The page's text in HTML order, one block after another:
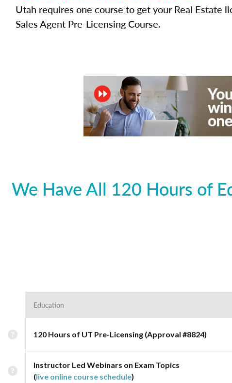
Utah requires one course to get your Real Estate
Sales Agent Pre-Licensing Course.
We Have All 120 Hours of
Education
120 Hours of UT Pre-Licensing (Approval #8824)
Instructor Led Webinars on Exam Topics
(live online course schedule)